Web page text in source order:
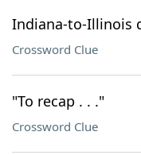
Indiana-to-Illinois
Crossword Clue
"To recap . . ."
Crossword Clue